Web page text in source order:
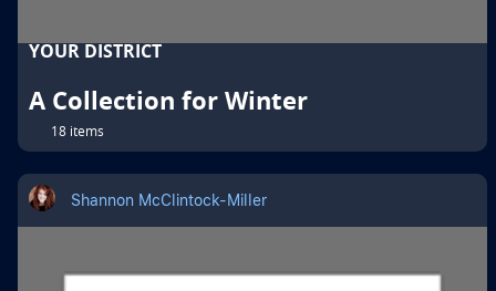
YOUR DISTRICT
A Collection for Winter
18 items
Shannon McClintock-Miller